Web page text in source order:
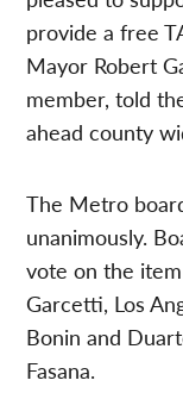
provide a free
Mayor Robert
member, told
ahead county
The Metro
unanimously.
vote on the
Garcetti, Los
Bonin and
Fasana.